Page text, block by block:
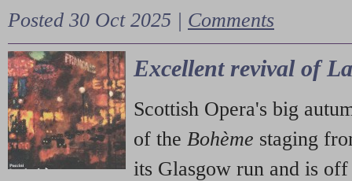
Posted 30 Oct 2025 | Comments
Excellent revival of
Scottish Opera's big
of the Bohème staging
its Glasgow run and is